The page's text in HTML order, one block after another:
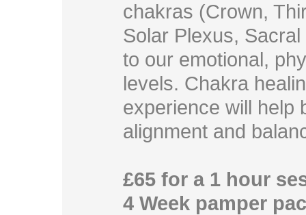
chakras (Crown,
Solar Plexus,
to our emotional,
levels. Chakra
experience will help
alignment and
£65 for a 1 hour
4 Week pamper